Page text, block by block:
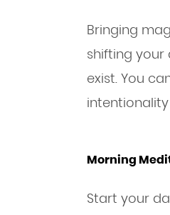
Bringing
shifting
exist. You
Morning
Start your